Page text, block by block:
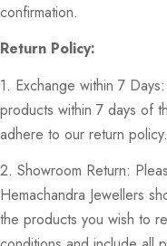
confirmation.
Return Policy:
1. Exchange within 7
products within 7 days of
adhere to our return policy.
2. Showroom Return:
Hemachandra Jewellers
the products you wish to